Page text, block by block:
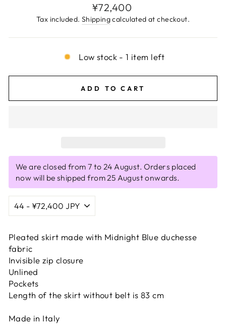
Regular
price
¥72,400
Tax included. Shippingcalculated at checkout.
Low stock - 1 item left
ADD TO CART
We are closed from 7 to 24 August. Orders placed
now will be shipped from 25 August onwards.
Pleated skirt made with Midnight Blue duchesse
fabric
Invisible zip closure
Unlined
Pockets
Length of the skirt without belt is 83 cm
Made in Italy